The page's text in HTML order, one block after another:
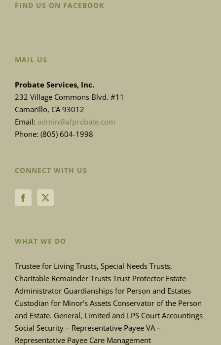
FIND US ON FACEBOOK
MAIL US
Probate Services, Inc.
232 Village Commons Blvd. #11
Camarillo, CA 93012
Email: admin@afprobate.com
Phone: (805) 604-1998
CONNECT WITH US
WHAT WE DO
Trustee for Living Trusts, Special Needs Trusts,
Charitable Remainder Trusts Trust Protector Estate
Administrator Guardianships for Person and Estates
Custodian for Minor’s Assets Conservator of the Person
and Estate. General, Limited and LPS Court Accountings
Social Security – Representative Payee VA –
Representative Payee Care Management